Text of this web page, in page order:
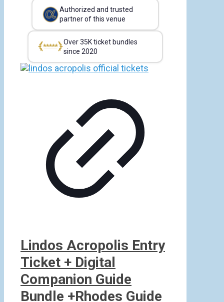
Authorized and trusted
partner of this venue
Over 35K ticket bundles
since 2020
Lindos Acropolis Entry
Ticket + Digital
Companion Guide
Bundle +Rhodes Guide